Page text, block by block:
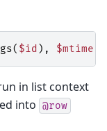
( $id ), $mtime
in list context
into @row